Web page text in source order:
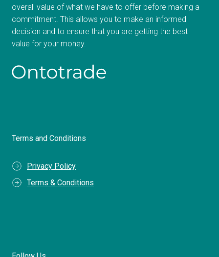
overall value of what we have to offer before making a
commitment. This allows you to make an informed
decision and to ensure that you are getting the best
value for your money.
Terms and Conditions
Privacy Policy
Terms & Conditions